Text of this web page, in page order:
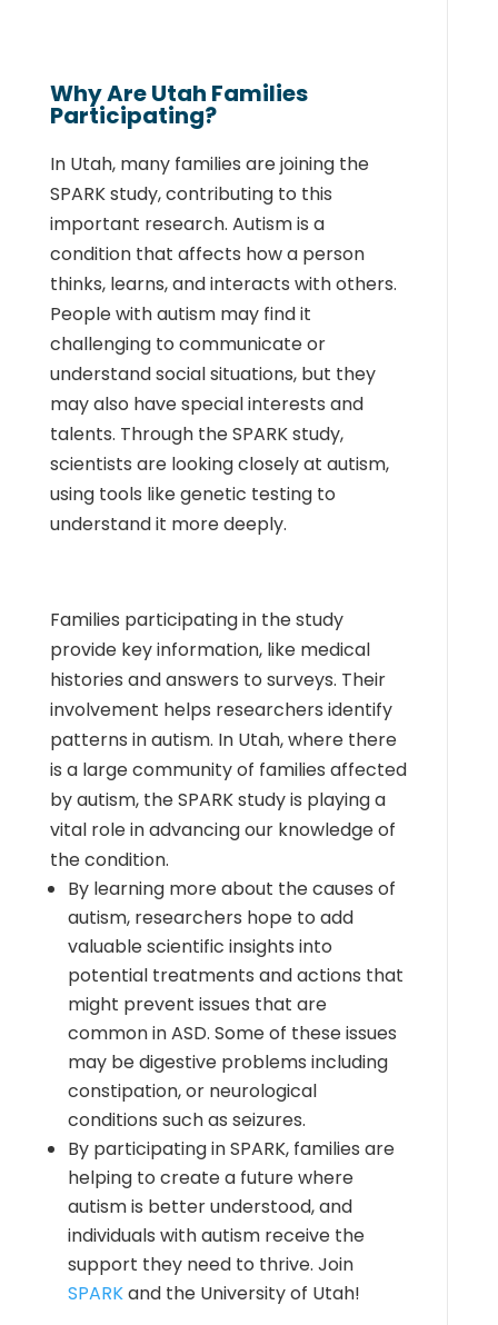
Why Are Utah Families
Participating?
In Utah, many families are joining the
SPARK study, contributing to this
important research. Autism is a
condition that affects how a person
thinks, learns, and interacts with others.
People with autism may find it
challenging to communicate or
understand social situations, but they
may also have special interests and
talents. Through the SPARK study,
scientists are looking closely at autism,
using tools like genetic testing to
understand it more deeply.
Families participating in the study
provide key information, like medical
histories and answers to surveys. Their
involvement helps researchers identify
patterns in autism. In Utah, where there
is a large community of families affected
by autism, the SPARK study is playing a
vital role in advancing our knowledge of
the condition.
By learning more about the causes of
autism, researchers hope to add
valuable scientific insights into
potential treatments and actions that
might prevent issues that are
common in ASD. Some of these issues
may be digestive problems including
constipation, or neurological
conditions such as seizures.
By participating in SPARK, families are
helping to create a future where
autism is better understood, and
individuals with autism receive the
support they need to thrive. Join
SPARKand the University of Utah!